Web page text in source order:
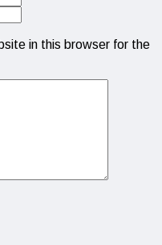
in this browser for the